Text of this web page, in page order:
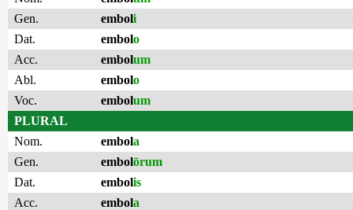
Gen.
emboli
Dat.
embolo
Acc.
embolum
Abl.
embolo
Voc.
embolum
PLURAL
Nom.
embola
Gen.
embolōrum
Dat.
embolis
Acc.
embola